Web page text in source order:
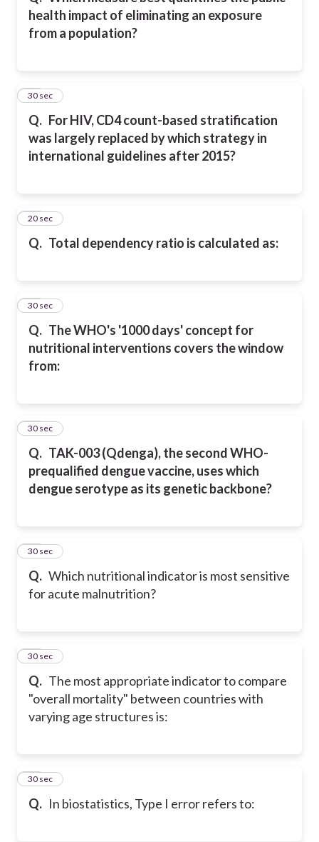
health impact of eliminating an exposure
from a population?
Q. For HIV, CD4 count-based stratification
was largely replaced by which strategy in
international guidelines after 2015?
14
30 sec
Q. Total dependency ratio is calculated as:
15
20 sec
Q. The WHO's '1000 days' concept for
nutritional interventions covers the window
from:
16
30 sec
Q. TAK-003 (Qdenga), the second WHO-
prequalified dengue vaccine, uses which
dengue serotype as its genetic backbone?
17
30 sec
Q. Which nutritional indicator is most sensitive
for acute malnutrition?
18
30 sec
Q. The most appropriate indicator to compare
"overall mortality" between countries with
varying age structures is:
19
30 sec
Q. In biostatistics, Type I error refers to:
20
30 sec